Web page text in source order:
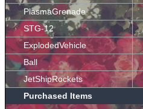
PlasmaGrenade
STG-12
ExplodedVehicle
Ball
JetShipRockets
Purchased Items